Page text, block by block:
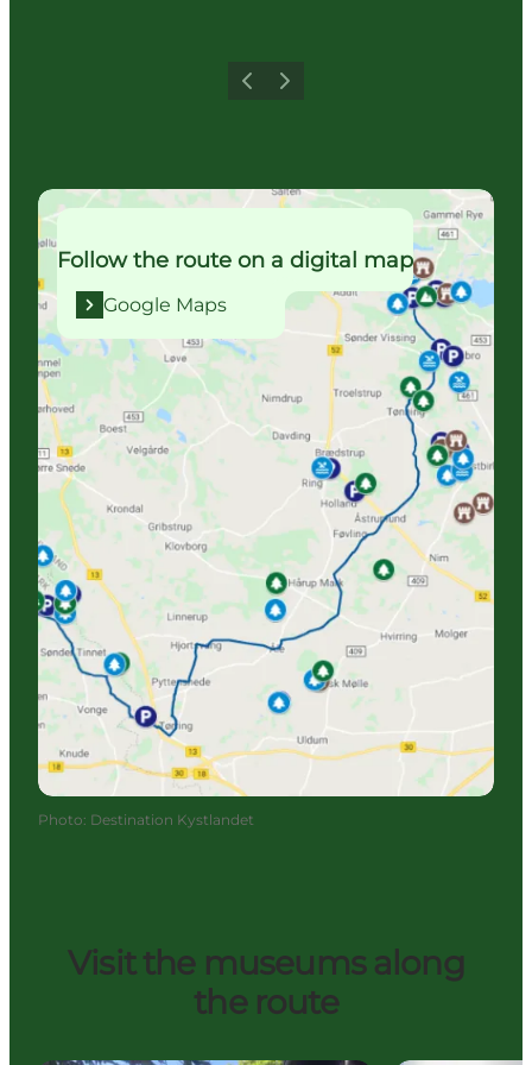
Previous
Next
Google Maps
Follow the route on a digital map
Google Maps
Photo: Destination Kystlandet
Visit the museums along
the route